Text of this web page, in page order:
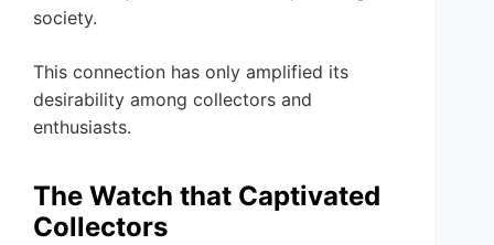
society.
This connection has only amplified its
desirability among collectors and
enthusiasts.
The Watch that Captivated
Collectors